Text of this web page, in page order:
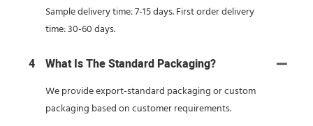
Sample delivery time: 7-15 days. First order delivery
time: 30-60 days.
4 What Is The Standard Packaging?
We provide export-standard packaging or custom
packaging based on customer requirements.